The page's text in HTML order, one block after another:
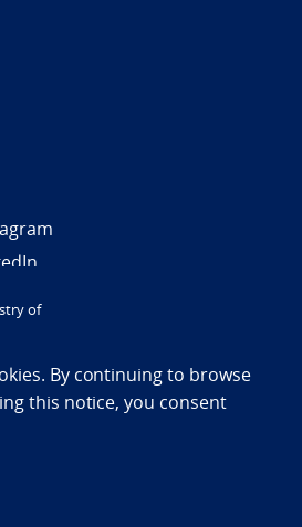
/ Accessibility statement
of
By continuing to browse
this notice, you consent